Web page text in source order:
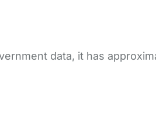
data, it has